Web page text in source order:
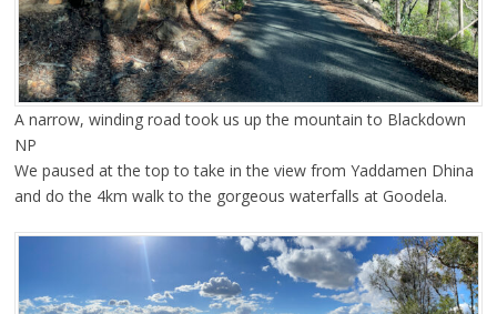
A narrow, winding road took us up the mountain to Blackdown
NP
We paused at the top to take in the view from Yaddamen Dhina
and do the 4km walk to the gorgeous waterfalls at Goodela.